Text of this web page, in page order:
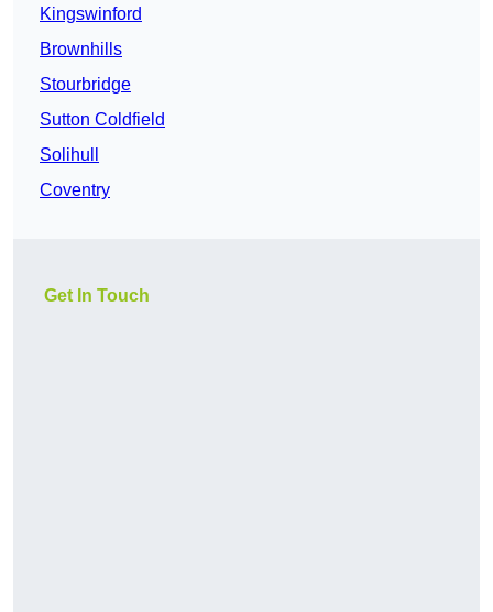
Kingswinford
Brownhills
Stourbridge
Sutton Coldfield
Solihull
Coventry
Get In Touch